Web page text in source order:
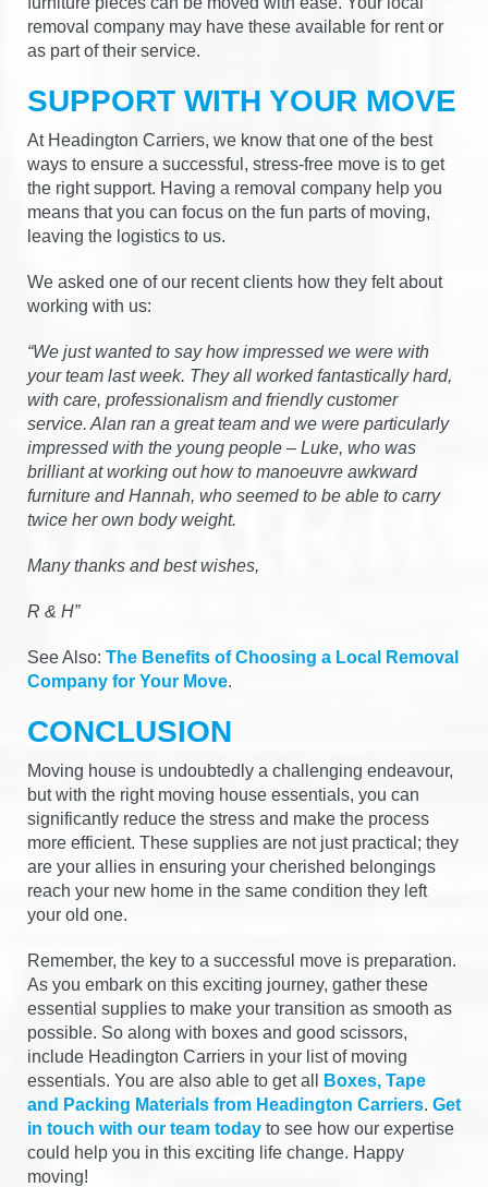
removal company may have these available for rent or
as part of their service.
SUPPORT WITH YOUR MOVE
At Headington Carriers, we know that one of the best
ways to ensure a successful, stress-free move is to get
the right support. Having a removal company help you
means that you can focus on the fun parts of moving,
leaving the logistics to us.
We asked one of our recent clients how they felt about
working with us:
“We just wanted to say how impressed we were with
your team last week. They all worked fantastically hard,
with care, professionalism and friendly customer
service. Alan ran a great team and we were particularly
impressed with the young people – Luke, who was
brilliant at working out how to manoeuvre awkward
furniture and Hannah, who seemed to be able to carry
twice her own body weight.
Many thanks and best wishes,
R & H”
See Also: The Benefits of Choosing a Local Removal
Company for Your Move.
CONCLUSION
Moving house is undoubtedly a challenging endeavour,
but with the right moving house essentials, you can
significantly reduce the stress and make the process
more efficient. These supplies are not just practical; they
are your allies in ensuring your cherished belongings
reach your new home in the same condition they left
your old one.
Remember, the key to a successful move is preparation.
As you embark on this exciting journey, gather these
essential supplies to make your transition as smooth as
possible. So along with boxes and good scissors,
include Headington Carriers in your list of moving
essentials. You are also able to get all
Boxes, Tape
and Packing Materials from Headington Carriers. Get
in touch with our team today to see how our expertise
could help you in this exciting life change. Happy
moving!